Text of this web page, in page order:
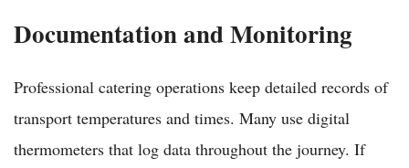
Documentation and Monitoring
Professional catering operations keep detailed records of
transport temperatures and times. Many use digital
thermometers that log data throughout the journey. If